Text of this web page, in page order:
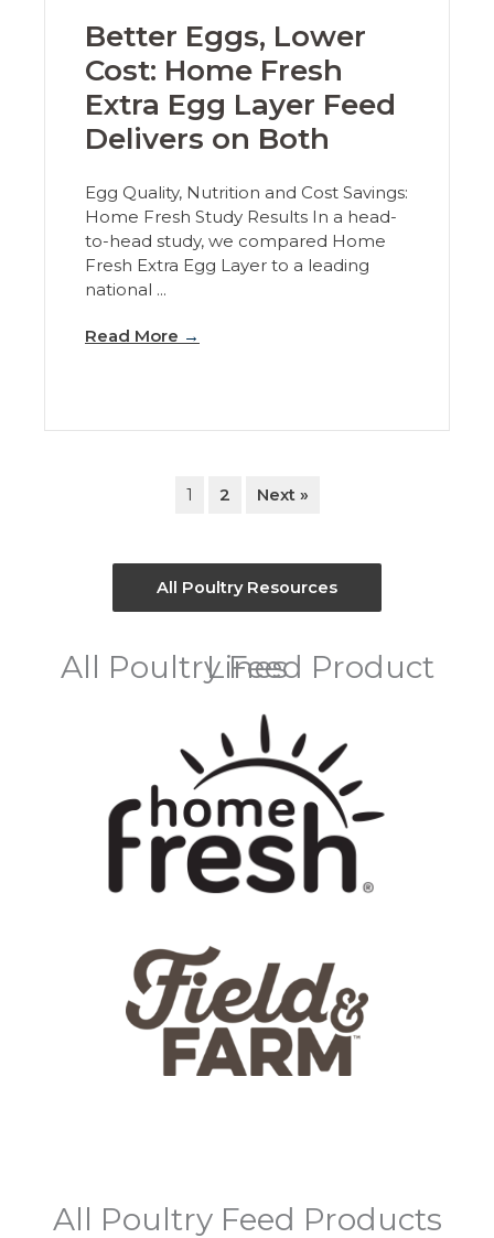
Better Eggs, Lower
Cost: Home Fresh
Extra Egg Layer Feed
Delivers on Both
Egg Quality, Nutrition and Cost Savings:
Home Fresh Study Results In a head-
to-head study, we compared Home
Fresh Extra Egg Layer to a leading
national ...
Read More →
1 2 Next »
All Poultry Resources
All Poultry Feed Product Lines
All Poultry Feed Products